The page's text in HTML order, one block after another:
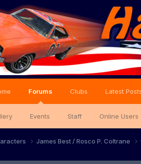
Forums
Events Staff Online Users
Clubs Latest
James Best / Rosco P. Coltrane